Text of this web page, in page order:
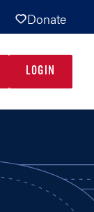
Donate
LOGIN